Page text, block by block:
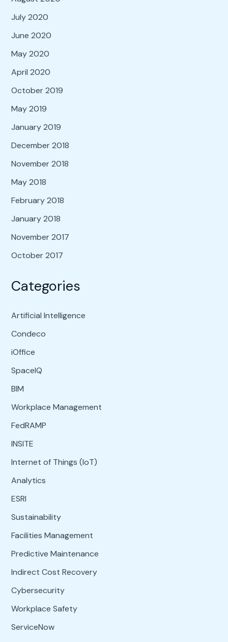
July 2020
June 2020
May 2020
April 2020
October 2019
May 2019
January 2019
December 2018
November 2018
May 2018
February 2018
January 2018
November 2017
October 2017
Categories
Artificial Intelligence
Condeco
iOffice
SpaceIQ
BIM
Workplace Management
FedRAMP
INSITE
Internet of Things (IoT)
Analytics
ESRI
Sustainability
Facilities Management
Predictive Maintenance
Indirect Cost Recovery
Cybersecurity
Workplace Safety
ServiceNow